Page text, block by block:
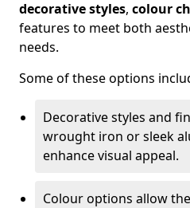
decorative styles, colour
features to meet both
needs.
Some of these options
Decorative styles and
wrought iron or sleek
enhance visual appeal.
Colour options allow